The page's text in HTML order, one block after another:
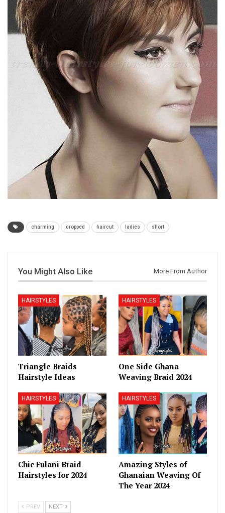
charming cropped haircut ladies short
You Might Also Like More From Author
HAIRSTYLES
Triangle Braids
Hairstyle Ideas
HAIRSTYLES
One Side Ghana
Weaving Braid 2024
HAIRSTYLES
Chic Fulani Braid
Hairstyles for 2024
HAIRSTYLES
Amazing Styles of
Ghanaian Weaving Of
The Year 2024
PREV NEXT